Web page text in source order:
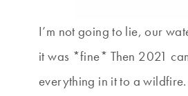
I’m not going to lie, our
it was *fine* Then 2021
everything in it to a